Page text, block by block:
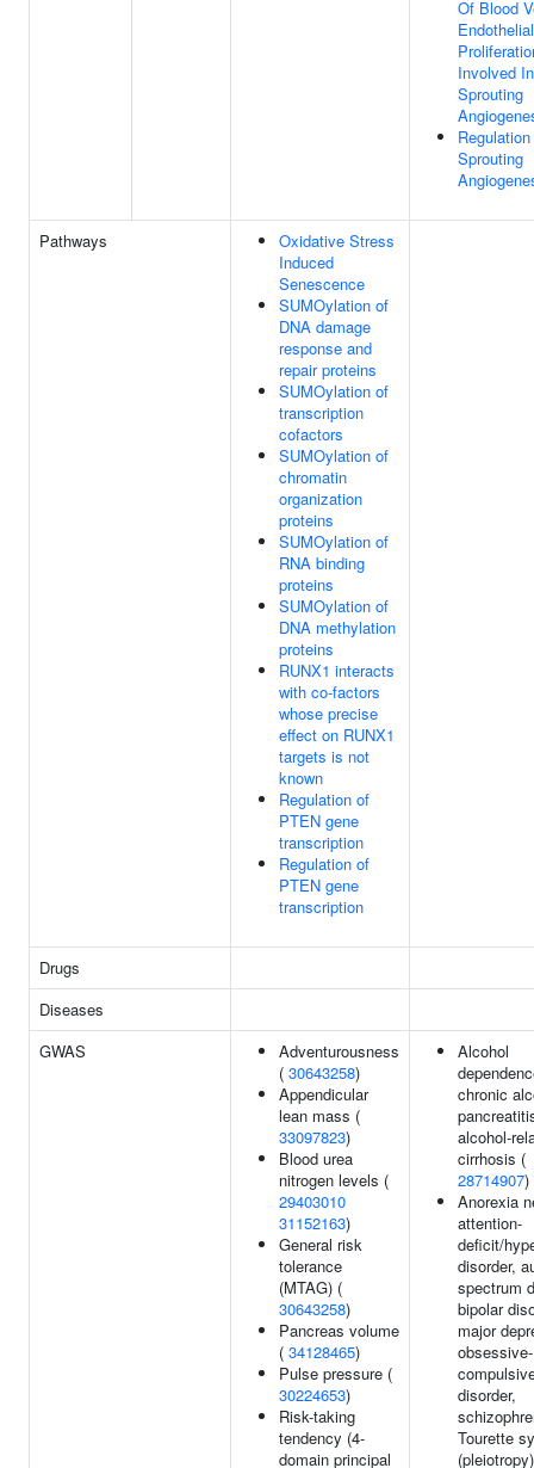
Of Blood
Involved In
Sprouting
Sprouting
Pathways
Oxidative Stress
Induced
Senescence
SUMOylation of
DNA damage
response and
repair proteins
SUMOylation of
transcription
cofactors
SUMOylation of
chromatin
organization
proteins
SUMOylation of
RNA binding
proteins
SUMOylation of
DNA methylation
proteins
RUNX1 interacts
with co-factors
whose precise
effect on RUNX1
targets is not
known
Regulation of
PTEN gene
transcription
Regulation of
PTEN gene
transcription
Drugs
Diseases
GWAS
Adventurousness
( 30643258)
Appendicular
lean mass (
33097823)
Blood urea
nitrogen levels (
29403010
31152163)
General risk
tolerance
(MTAG) (
30643258)
Pancreas volume
( 34128465)
Pulse pressure (
30224653)
Risk-taking
tendency (4-
domain principal
Alcohol
chronic
alcohol-
cirrhosis (
28714907)
Anorexia
attention-
deficit/
disorder,
spectrum
bipolar
major
obsessive-
disorder,
Tourette